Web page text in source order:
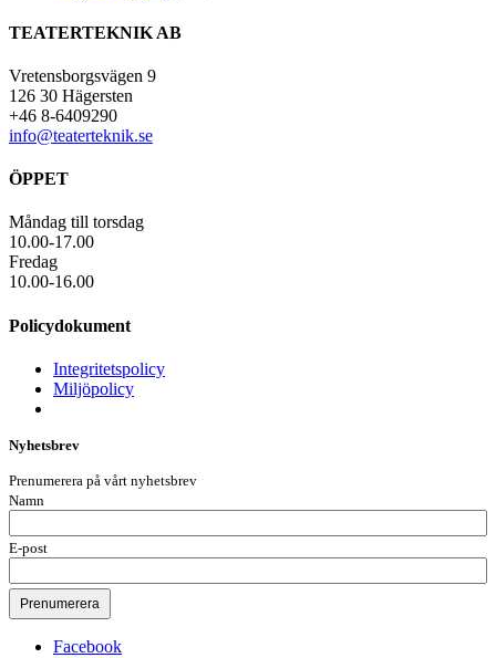
TEATERTEKNIK AB
Vretensborgsvägen 9
126 30 Hägersten
+46 8-6409290
info@teaterteknik.se
ÖPPET
Måndag till torsdag
10.00-17.00
Fredag
10.00-16.00
Policydokument
Integritetspolicy
Miljöpolicy
Nyhetsbrev
Prenumerera på vårt nyhetsbrev
Namn
E-post
Facebook